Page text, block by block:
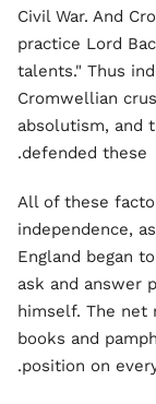
Civil War. And
practice Lord
talents." Thus
Cromwellian
absolutism, and
defended these.
All of these
independence,
England began
ask and answer
himself. The net
books and
position on